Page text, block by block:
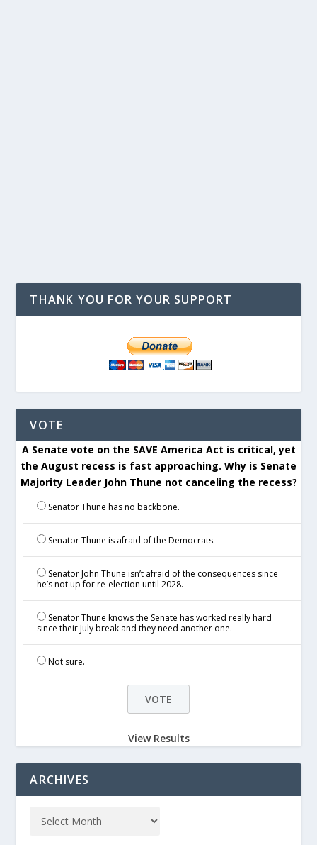
THANK YOU FOR YOUR SUPPORT
VOTE
A Senate vote on the SAVE America Act is critical, yet
the August recess is fast approaching. Why is Senate
Majority Leader John Thune not canceling the recess?
Senator Thune has no backbone.
Senator Thune is afraid of the Democrats.
Senator John Thune isn’t afraid of the consequences since
he’s not up for re-election until 2028.
Senator Thune knows the Senate has worked really hard
since their July break and they need another one.
Not sure.
View Results
ARCHIVES